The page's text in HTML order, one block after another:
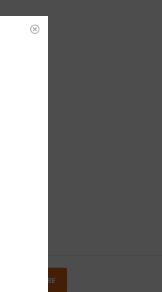
SUBSCRIBE